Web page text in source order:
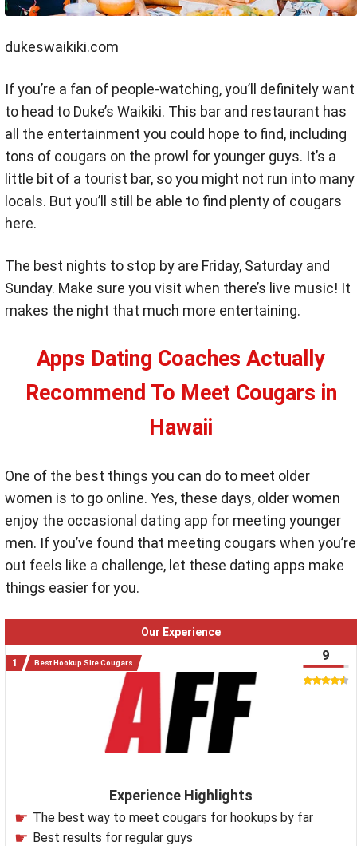
dukeswaikiki.com
If you’re a fan of people-watching, you’ll definitely want
to head to Duke’s Waikiki. This bar and restaurant has
all the entertainment you could hope to find, including
tons of cougars on the prowl for younger guys. It’s a
little bit of a tourist bar, so you might not run into many
locals. But you’ll still be able to find plenty of cougars
here.
The best nights to stop by are Friday, Saturday and
Sunday. Make sure you visit when there’s live music! It
makes the night that much more entertaining.
Apps Dating Coaches Actually
Recommend To Meet Cougars in
Hawaii
One of the best things you can do to meet older
women is to go online. Yes, these days, older women
enjoy the occasional dating app for meeting younger
men. If you’ve found that meeting cougars when you’re
out feels like a challenge, let these dating apps make
things easier for you.
Our Experience
Best Hookup Site Cougars
Experience Highlights
The best way to meet cougars for hookups by far
Best results for regular guys
9